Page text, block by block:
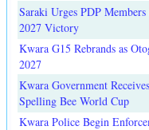
Saraki Urges PDP
2027 Victory
Kwara G15 Rebrands as
2027
Kwara Government
Spelling Bee World Cup
Kwara Police Begin